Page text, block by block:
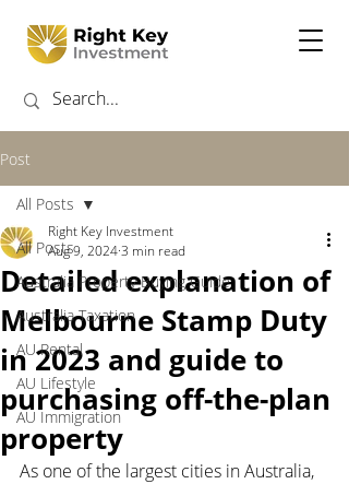
Post
All Posts
Australia Property Buying Guide
Australia Taxation
AU Rental
AU Lifestyle
AU Immigration
All Posts
Detailed explanation of
Melbourne Stamp Duty
in 2023 and guide to
purchasing off-the-plan
property
Right Key Investment
Aug 9, 20243 min read
As one of the largest cities in Australia,